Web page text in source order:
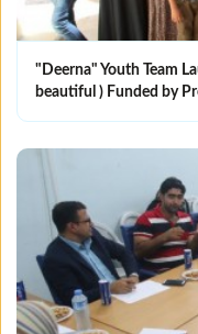
"Deerna" Youth Team
beautiful ) Funded by